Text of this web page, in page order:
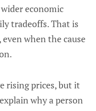
economic
tradeoffs. That is
when the cause
rising prices, but it
why a person